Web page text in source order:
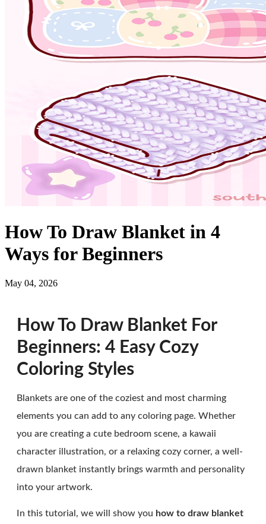
How To Draw Blanket in 4
Ways for Beginners
May 04, 2026
How To Draw Blanket For
Beginners: 4 Easy Cozy
Coloring Styles
Blankets are one of the coziest and most charming
elements you can add to any coloring page. Whether
you are creating a cute bedroom scene, a kawaii
character illustration, or a relaxing cozy corner, a well-
drawn blanket instantly brings warmth and personality
into your artwork.
In this tutorial, we will show you how to draw blanket